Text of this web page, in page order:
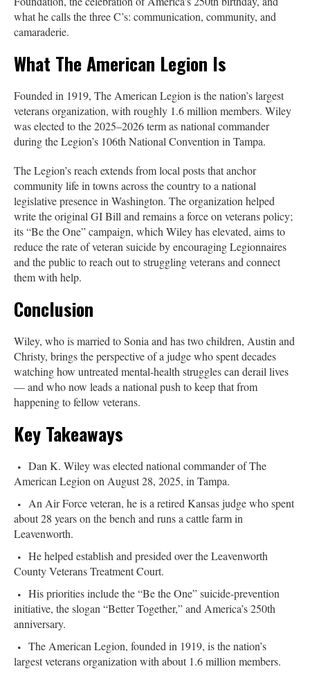
what he calls the three C’s: communication, community, and
camaraderie.
What The American Legion Is
Founded in 1919, The American Legion is the nation’s largest
veterans organization, with roughly 1.6 million members. Wiley
was elected to the 2025–2026 term as national commander
during the Legion’s 106th National Convention in Tampa.
The Legion’s reach extends from local posts that anchor
community life in towns across the country to a national
legislative presence in Washington. The organization helped
write the original GI Bill and remains a force on veterans policy;
its “Be the One” campaign, which Wiley has elevated, aims to
reduce the rate of veteran suicide by encouraging Legionnaires
and the public to reach out to struggling veterans and connect
them with help.
Conclusion
Wiley, who is married to Sonia and has two children, Austin and
Christy, brings the perspective of a judge who spent decades
watching how untreated mental-health struggles can derail lives
— and who now leads a national push to keep that from
happening to fellow veterans.
Key Takeaways
Dan K. Wiley was elected national commander of The
American Legion on August 28, 2025, in Tampa.
An Air Force veteran, he is a retired Kansas judge who spent
about 28 years on the bench and runs a cattle farm in
Leavenworth.
He helped establish and presided over the Leavenworth
County Veterans Treatment Court.
His priorities include the “Be the One” suicide-prevention
initiative, the slogan “Better Together,” and America’s 250th
anniversary.
The American Legion, founded in 1919, is the nation’s
largest veterans organization with about 1.6 million members.